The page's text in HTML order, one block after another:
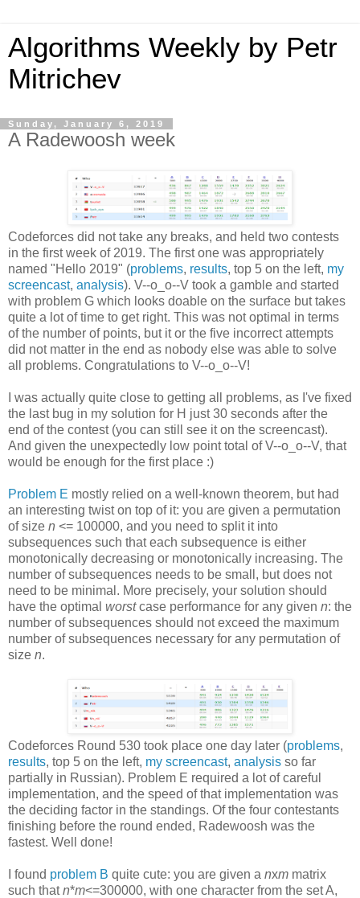
Algorithms Weekly by Petr
Mitrichev
Sunday, January 6, 2019
A Radewoosh week
Codeforces did not take any breaks, and held two contests
in the first week of 2019. The first one was appropriately
named "Hello 2019" (problems, results, top 5 on the left, my
screencast, analysis). V--o_o--V took a gamble and started
with problem G which looks doable on the surface but takes
quite a lot of time to get right. This was not optimal in terms
of the number of points, but it or the five incorrect attempts
did not matter in the end as nobody else was able to solve
all problems. Congratulations to V--o_o--V!
I was actually quite close to getting all problems, as I've fixed
the last bug in my solution for H just 30 seconds after the
end of the contest (you can still see it on the screencast).
And given the unexpectedly low point total of V--o_o--V, that
would be enough for the first place :)
Problem E mostly relied on a well-known theorem, but had
an interesting twist on top of it: you are given a permutation
of size n <= 100000, and you need to split it into
subsequences such that each subsequence is either
monotonically decreasing or monotonically increasing. The
number of subsequences needs to be small, but does not
need to be minimal. More precisely, your solution should
have the optimal worstcase performance for any given n: the
number of subsequences should not exceed the maximum
number of subsequences necessary for any permutation of
size n.
Codeforces Round 530 took place one day later (problems,
results, top 5 on the left, my screencast, analysis so far
partially in Russian). Problem E required a lot of careful
implementation, and the speed of that implementation was
the deciding factor in the standings. Of the four contestants
finishing before the round ended, Radewoosh was the
fastest. Well done!
I found problem B quite cute: you are given a nxm matrix
such thatn*m<=300000, with one character from the set A,